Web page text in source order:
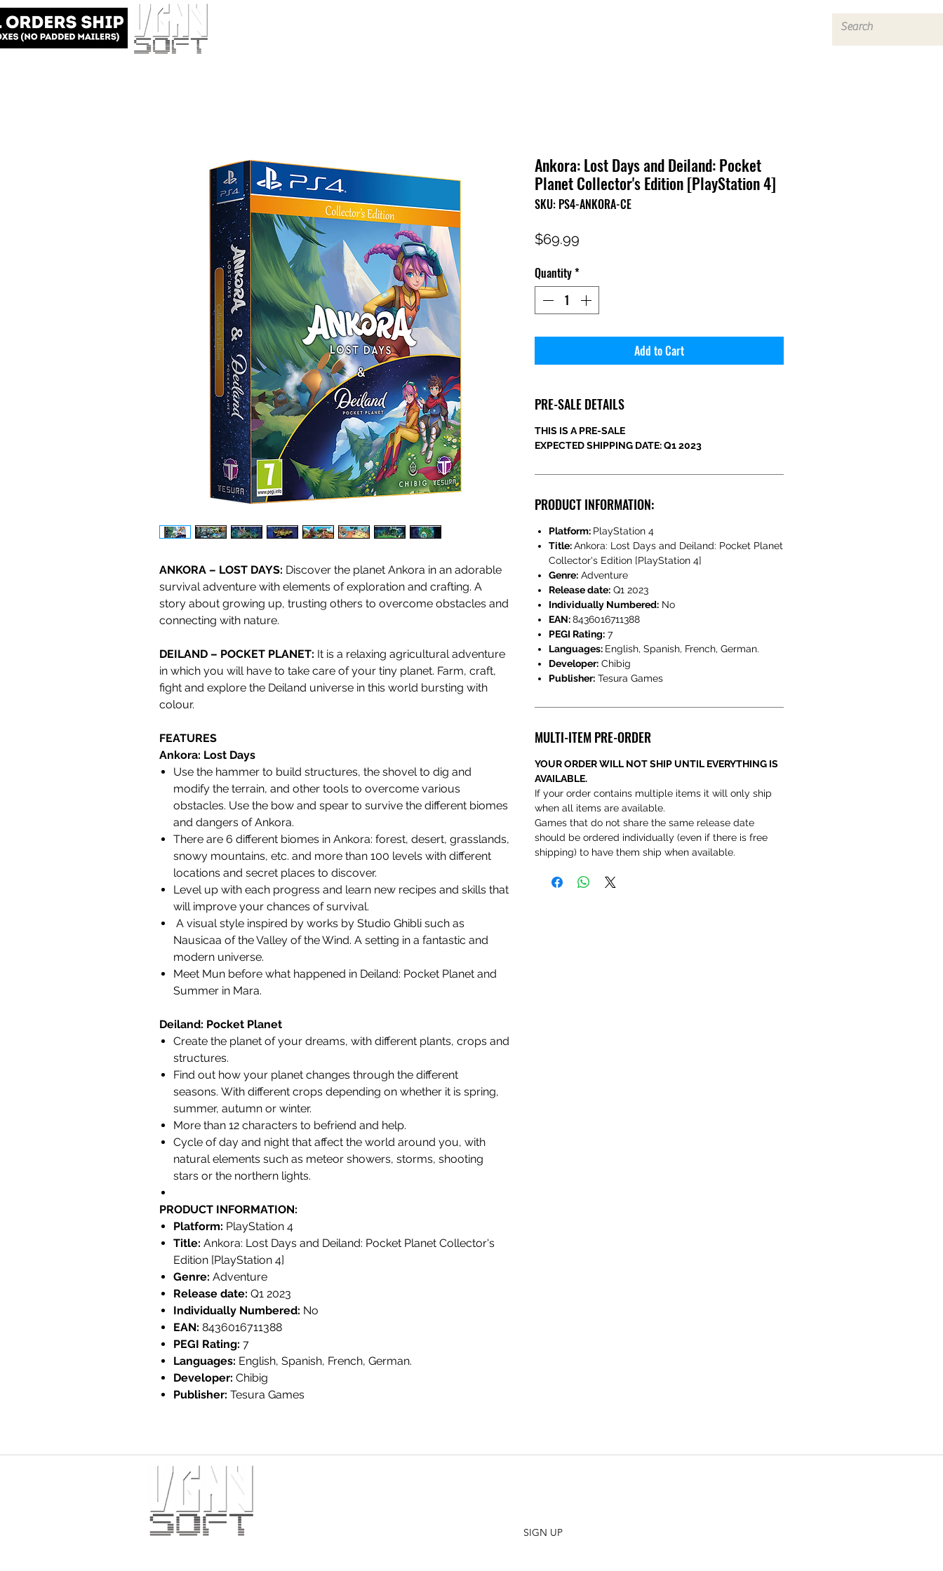
ANKORA – LOST DAYS: Discover the planet Ankora in an adorable
survival adventure with elements of exploration and crafting. A
story about growing up, trusting others to overcome obstacles and
connecting with nature.
DEILAND – POCKET PLANET: It is a relaxing agricultural adventure
in which you will have to take care of your tiny planet. Farm, craft,
fight and explore the Deiland universe in this world bursting with
colour.
FEATURES
Ankora: Lost Days
Use the hammer to build structures, the shovel to dig and
modify the terrain, and other tools to overcome various
obstacles. Use the bow and spear to survive the different biomes
and dangers of Ankora.
There are 6 different biomes in Ankora: forest, desert, grasslands,
snowy mountains, etc. and more than 100 levels with different
locations and secret places to discover.
Level up with each progress and learn new recipes and skills that
will improve your chances of survival.
A visual style inspired by works by Studio Ghibli such as
Nausicaa of the Valley of the Wind. A setting in a fantastic and
modern universe.
Meet Mun before what happened in Deiland: Pocket Planet and
Summer in Mara.
Deiland: Pocket Planet
Create the planet of your dreams, with different plants, crops and
structures.
Find out how your planet changes through the different
seasons. With different crops depending on whether it is spring,
summer, autumn or winter.
More than 12 characters to befriend and help.
Cycle of day and night that affect the world around you, with
natural elements such as meteor showers, storms, shooting
stars or the northern lights.
PRODUCT INFORMATION:
Platform: PlayStation 4
Title: Ankora: Lost Days and Deiland: Pocket Planet Collector's
Edition [PlayStation 4]
Genre: Adventure
Release date: Q1 2023
Individually Numbered: No
EAN: 8436016711388
PEGI Rating: 7
Languages: English, Spanish, French, German.
Developer: Chibig
Publisher: Tesura Games
Ankora: Lost Days and Deiland: Pocket
Planet Collector's Edition [PlayStation 4]
SKU: PS4-ANKORA-CE
$69.99
Quantity*
Add to Cart
PRE-SALE DETAILS
THIS IS A PRE-SALE
EXPECTED SHIPPING DATE: Q1 2023
PRODUCT INFORMATION:
Platform: PlayStation 4
Title:Ankora: Lost Days and Deiland: Pocket Planet
Collector's Edition [PlayStation 4]
Genre: Adventure
Release date: Q1 2023
Individually Numbered: No
EAN:8436016711388
PEGI Rating: 7
Languages: English, Spanish, French, German.
Developer: Chibig
Publisher: Tesura Games
MULTI-ITEM PRE-ORDER
YOUR ORDER WILL NOT SHIP UNTIL EVERYTHING IS
AVAILABLE.
If your order contains multiple items it will only ship
when all items are available.
Games that do not share the same release date
should be ordered individually (even if there is free
shipping) to have them ship when available.
SIGN UP